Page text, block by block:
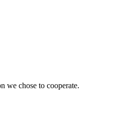
we chose to cooperate.